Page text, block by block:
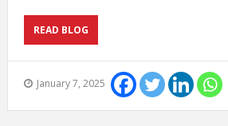
READ BLOG
January 7, 2025